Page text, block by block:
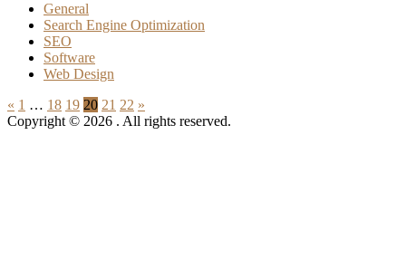
General
Search Engine Optimization
SEO
Software
Web Design
Posts
pagination
« Previous
Posts
1 … 18 19 20 21 22 Next
Posts
»
Copyright © 2026 . All rights reserved.